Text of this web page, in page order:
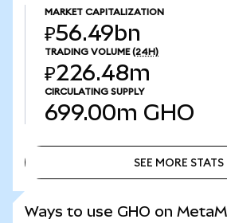
MARKET CAPITALIZATION
₽56.49bn
TRADING VOLUME (24H)
₽226.48m
CIRCULATING SUPPLY
699.00m GHO
SEE MORE STATS
Ways to use GHO on